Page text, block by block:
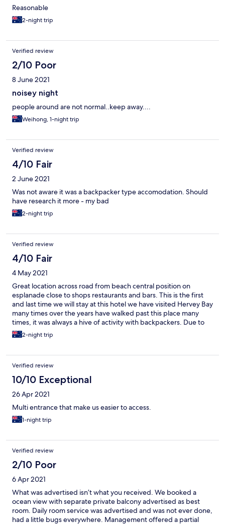
Reasonable
2-night trip
Verified review
2/10 Poor
8 June 2021
noisey night
people around are not normal..keep away....
Weihong, 1-night trip
Verified review
4/10 Fair
2 June 2021
Was not aware it was a backpacker type accomodation. Should
have research it more - my bad
2-night trip
Verified review
4/10 Fair
4 May 2021
Great location across road from beach central position on
esplanade close to shops restaurants and bars. This is the first
and last time we will stay at this hotel we have visited Hervey Bay
many times over the years have walked past this place many
times, it was always a hive of activity with backpackers. Due to
Covid 19 and no backpackers this buisness has changed from
dorm style accomodation to a hotel. The only real thing that has
We paid 75$ for a deluxe room which had a small fridge,
bathroom and a double bed. The room had no insect screens no
air conditioning no tea or coffee facilities. We had to drink from
the bathroom tap as no glasses were provided.
2-night trip
Verified review
10/10 Exceptional
26 Apr 2021
Multi entrance that make us easier to access.
1-night trip
Verified review
2/10 Poor
6 Apr 2021
What was advertised isn’t what you received. We booked a
ocean view with separate private balcony advertised as best
room. Daily room service was advertised and was not ever done,
had a little bugs everywhere. Management offered a partial